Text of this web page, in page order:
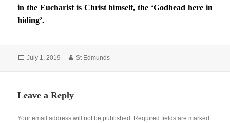
in the Eucharist is Christ himself, the ‘Godhead here in
hiding’.
Posted
July 1, 2019 Author
St Edmunds
Leave a Reply
Your email address will not be published. Required fields are marked